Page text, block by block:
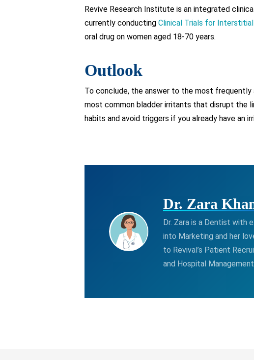
Revive Research Institute is an integrated
currently conducting Clinical Trials for
oral drug on women aged 18-70 years.
Outlook
To conclude, the answer to the most frequently
most common bladder irritants that disrupt the
habits and avoid triggers if you already have an
Dr. Zara
Dr. Zara is a Dentist with
into Marketing and her
to Revival’s Patient
and Hospital